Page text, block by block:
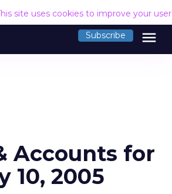
site uses cookies to improve your
Subscribe menu
Accounts for
10, 2005